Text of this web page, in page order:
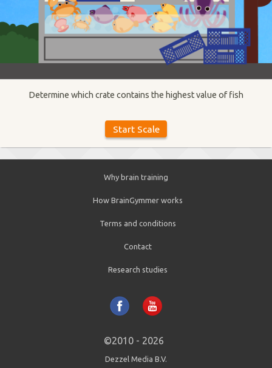
Register
Determine which crate contains the highest value of fish
Why brain training
How BrainGymmer works
Terms and conditions
Contact
Research studies
©2010 - 2026
Dezzel Media B.V.